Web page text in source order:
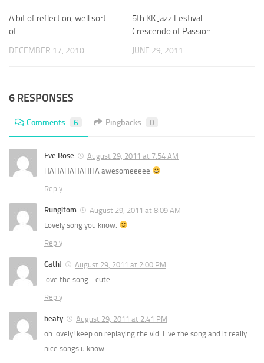
A bit of reflection, well sort
of…
DECEMBER 17, 2010
5th KK Jazz Festival:
Crescendo of Passion
JUNE 29, 2011
6 RESPONSES
Comments 6 Pingbacks 0
Eve Rose
August 29, 2011 at 7:54 AM
HAHAHAHAHHA awesomeeeee
Reply
Rungitom
August 29, 2011 at 8:09 AM
Lovely song you know.
Reply
CathJ
August 29, 2011 at 2:00 PM
love the song… cute…
Reply
beaty
August 29, 2011 at 2:41 PM
oh lovely! keep on replaying the vid..I lve the song and it really
nice songs u know..